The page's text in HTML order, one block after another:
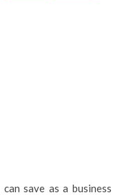
save as a business